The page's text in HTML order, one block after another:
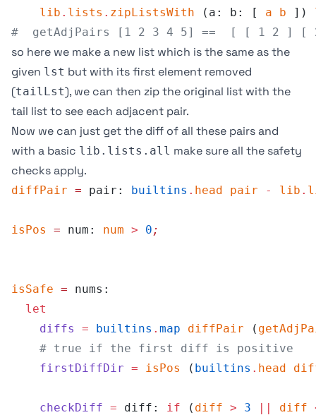
    lib
. lists . zipListsWith (a: b: [ a b ])
#  getAdjPairs [1 2 3 4 5] ==  [ [ 1 2
so here we make a new list which is the same as the
given lst but with its first element removed
(tailLst), we can then zip the original list with the
tail list to see each adjacent pair.
Now we can just get the diff of all these pairs and
with a basic lib.lists.all make sure all the safety
checks apply.
diffPair = pair: builtins . head pair - lib .
isPos = num: num > 0;
isSafe = nums:
  let
    diffs
= builtins . map diffPair (
    # true if the first diff is positive
    firstDiffDir
= isPos ( builtins . head
    checkDiff
= diff: if ( diff > 3 || diff